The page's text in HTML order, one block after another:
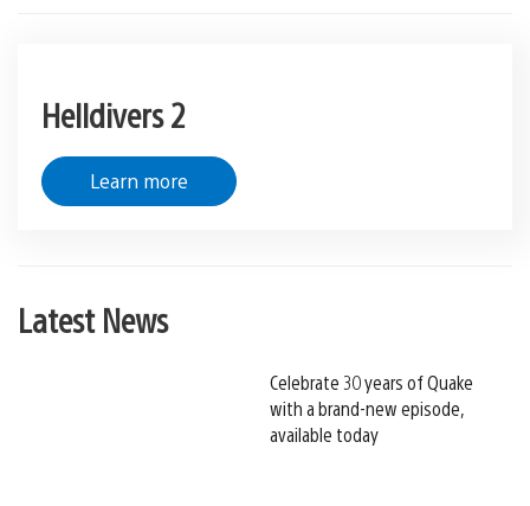
Helldivers 2
Learn more
Latest News
Celebrate 30 years of Quake
with a brand-new episode,
available today